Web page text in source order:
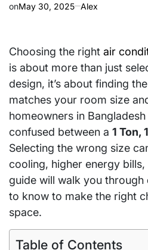
onMay 30, 2025 Alex
Choosing the right air
is about more than just
design, it’s about finding
matches your room size
homeowners in
confused between a 1 Ton,
Selecting the wrong size
cooling, higher energy
guide will walk you
to know to make the right
space.
Table of Contents